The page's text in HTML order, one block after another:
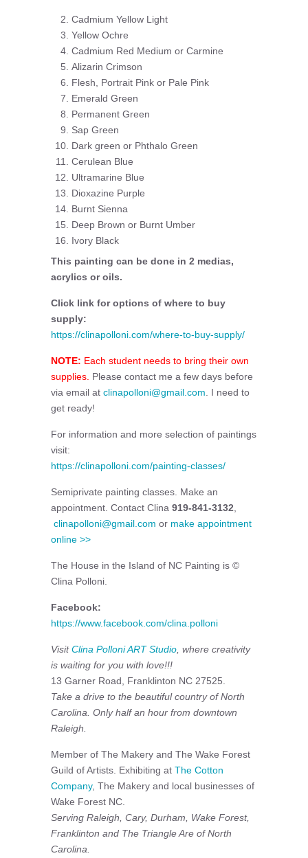
Cadmium Yellow Light
Yellow Ochre
Cadmium Red Medium or Carmine
Alizarin Crimson
Flesh, Portrait Pink or Pale Pink
Emerald Green
Permanent Green
Sap Green
Dark green or Phthalo Green
Cerulean Blue
Ultramarine Blue
Dioxazine Purple
Burnt Sienna
Deep Brown or Burnt Umber
Ivory Black
This painting can be done in 2 medias,
acrylics or oils.
Click link for options of where to buy
supply:
https://clinapolloni.com/where-to-buy-supply/
NOTE: Each student needs to bring their own
supplies. Please contact me a few days before
via email at clinapolloni@gmail.com . I need to
get ready!
For information and more selection of paintings
visit:
https://clinapolloni.com/painting-classes/
Semiprivate painting classes. Make an
appointment. Contact Clina 919-841-3132
clinapolloni@gmail.com or make appointment
online >>
The House in the Island of NC Painting is ©
Clina Polloni.
Facebook:
https://www.facebook.com/clina.polloni
VisitClina Polloni ART Studio , where creativity
is waiting for you with love!!!
13 Garner Road, Franklinton NC 27525.
Take a drive to the beautiful country of North
Carolina. Only half an hour from downtown
Raleigh.
Member of The Makery and The Wake Forest
Guild of Artists. Exhibiting at The Cotton
Company, The Makery and local businesses of
Wake Forest NC.
Serving Raleigh, Cary, Durham, Wake Forest,
Franklinton and The Triangle Are of North
Carolina.